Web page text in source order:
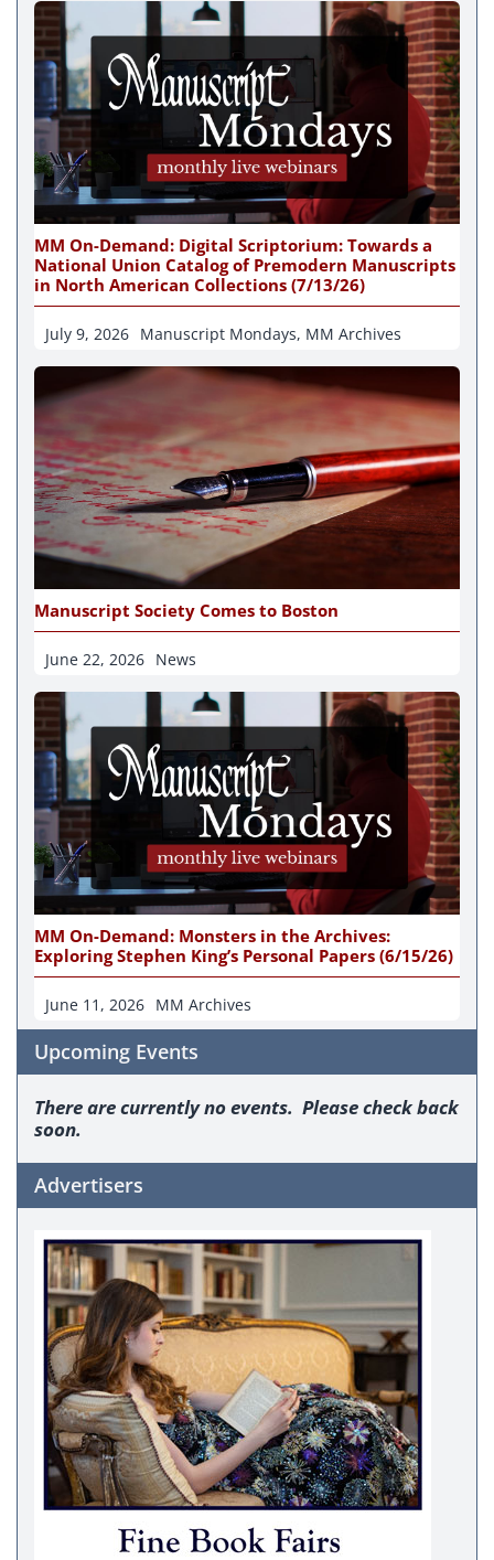
MM On-Demand: Digital Scriptorium: Towards a
National Union Catalog of Premodern Manuscripts
in North American Collections (7/13/26)
July 9, 2026 Manuscript Mondays, MM Archives
Manuscript Society Comes to Boston
June 22, 2026 News
MM On-Demand: Monsters in the Archives:
Exploring Stephen King’s Personal Papers (6/15/26)
June 11, 2026 MM Archives
Upcoming Events
There are currently no events. Please check back
soon.
Advertisers